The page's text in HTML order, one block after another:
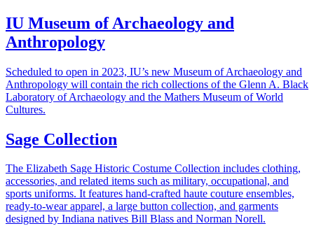
IU Museum of Archaeology and
Anthropology
Scheduled to open in 2023, IU’s new Museum of Archaeology and
Anthropology will contain the rich collections of the Glenn A. Black
Laboratory of Archaeology and the Mathers Museum of World
Cultures.
Sage Collection
The Elizabeth Sage Historic Costume Collection includes clothing,
accessories, and related items such as military, occupational, and
sports uniforms. It features hand-crafted haute couture ensembles,
ready-to-wear apparel, a large button collection, and garments
designed by Indiana natives Bill Blass and Norman Norell.